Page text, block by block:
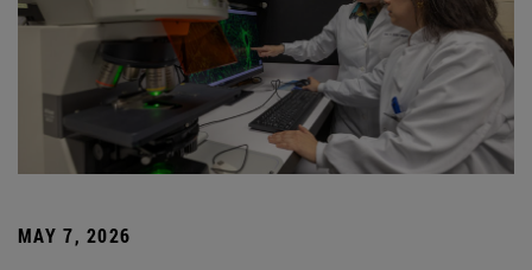
MAY 7, 2026